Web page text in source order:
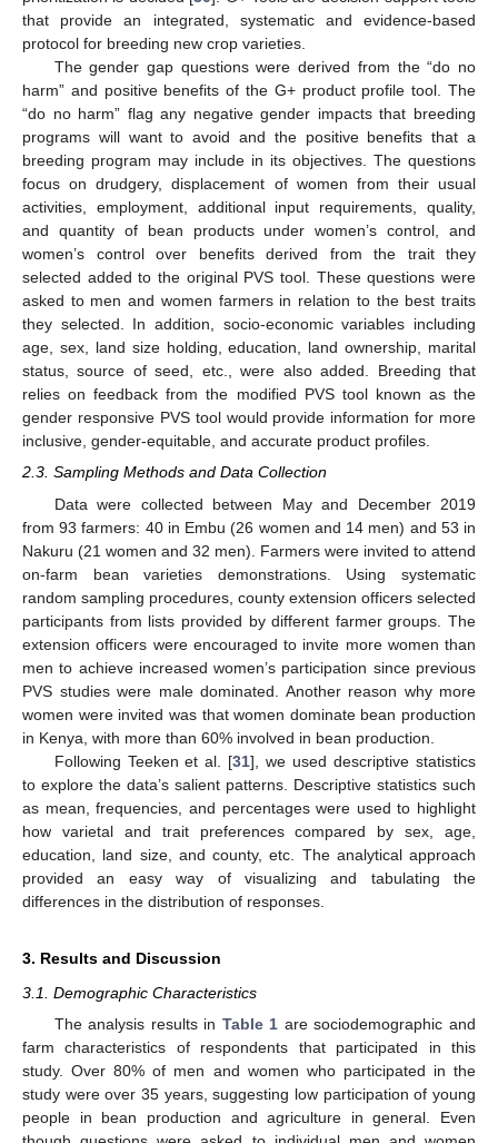
that provide an integrated, systematic and evidence-based
protocol for breeding new crop varieties.
The gender gap questions were derived from the “do no
harm” and positive benefits of the G+ product profile tool. The
“do no harm” flag any negative gender impacts that breeding
programs will want to avoid and the positive benefits that a
breeding program may include in its objectives. The questions
focus on drudgery, displacement of women from their usual
activities, employment, additional input requirements, quality,
and quantity of bean products under women’s control, and
women’s control over benefits derived from the trait they
selected added to the original PVS tool. These questions were
asked to men and women farmers in relation to the best traits
they selected. In addition, socio-economic variables including
age, sex, land size holding, education, land ownership, marital
status, source of seed, etc., were also added. Breeding that
relies on feedback from the modified PVS tool known as the
gender responsive PVS tool would provide information for more
inclusive, gender-equitable, and accurate product profiles.
2.3. Sampling Methods and Data Collection
Data were collected between May and December 2019
from 93 farmers: 40 in Embu (26 women and 14 men) and 53 in
Nakuru (21 women and 32 men). Farmers were invited to attend
on-farm bean varieties demonstrations. Using systematic
random sampling procedures, county extension officers selected
participants from lists provided by different farmer groups. The
extension officers were encouraged to invite more women than
men to achieve increased women’s participation since previous
PVS studies were male dominated. Another reason why more
women were invited was that women dominate bean production
in Kenya, with more than 60% involved in bean production.
Following Teeken et al. [31], we used descriptive statistics
to explore the data’s salient patterns. Descriptive statistics such
as mean, frequencies, and percentages were used to highlight
how varietal and trait preferences compared by sex, age,
education, land size, and county, etc. The analytical approach
provided an easy way of visualizing and tabulating the
differences in the distribution of responses.
3. Results and Discussion
3.1. Demographic Characteristics
The analysis results in Table 1 are sociodemographic and
farm characteristics of respondents that participated in this
study. Over 80% of men and women who participated in the
study were over 35 years, suggesting low participation of young
people in bean production and agriculture in general. Even